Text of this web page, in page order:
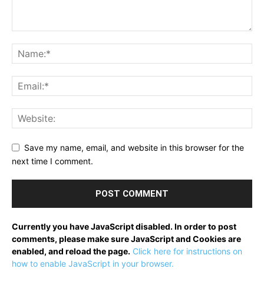
Save my name, email, and website in this browser for the
next time I comment.
Currently you have JavaScript disabled. In order to post
comments, please make sure JavaScript and Cookies are
enabled, and reload the page. Click here for instructions on
how to enable JavaScript in your browser.